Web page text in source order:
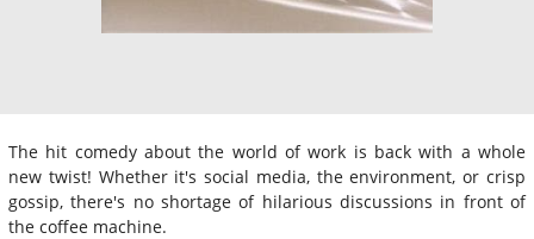
The hit comedy about the world of work is back with a whole
new twist! Whether it's social media, the environment, or crisp
gossip, there's no shortage of hilarious discussions in front of
the coffee machine.